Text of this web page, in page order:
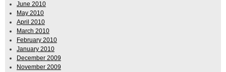
June 2010
May 2010
April 2010
March 2010
February 2010
January 2010
December 2009
November 2009